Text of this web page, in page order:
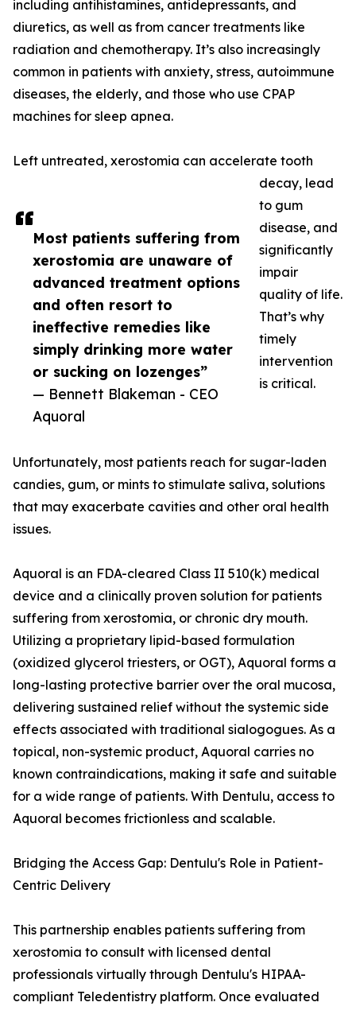
Most patients suffering from
xerostomia are unaware of
advanced treatment options
and often resort to
ineffective remedies like
simply drinking more water
or sucking on lozenges”
— Bennett Blakeman - CEO
Aquoral
including antihistamines, antidepressants, and
diuretics, as well as from cancer treatments like
radiation and chemotherapy. It’s also increasingly
common in patients with anxiety, stress, autoimmune
diseases, the elderly, and those who use CPAP
machines for sleep apnea.
Left untreated, xerostomia can accelerate tooth
decay, lead
to gum
disease, and
significantly
impair
quality of life.
That’s why
timely
intervention
is critical.
Unfortunately, most patients reach for sugar-laden
candies, gum, or mints to stimulate saliva, solutions
that may exacerbate cavities and other oral health
issues.
Aquoral is an FDA-cleared Class II 510(k) medical
device and a clinically proven solution for patients
suffering from xerostomia, or chronic dry mouth.
Utilizing a proprietary lipid-based formulation
(oxidized glycerol triesters, or OGT), Aquoral forms a
long-lasting protective barrier over the oral mucosa,
delivering sustained relief without the systemic side
effects associated with traditional sialogogues. As a
topical, non-systemic product, Aquoral carries no
known contraindications, making it safe and suitable
for a wide range of patients. With Dentulu, access to
Aquoral becomes frictionless and scalable.
Bridging the Access Gap: Dentulu's Role in Patient-
Centric Delivery
This partnership enables patients suffering from
xerostomia to consult with licensed dental
professionals virtually through Dentulu's HIPAA-
compliant Teledentistry platform. Once evaluated